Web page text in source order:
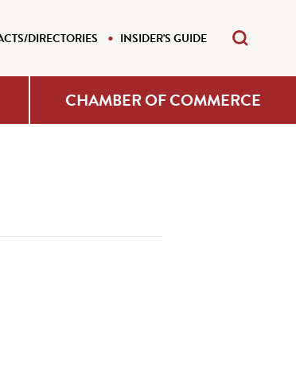
DIRECTORIES INSIDER'S GUIDE
CHAMBER OF COMMERCE